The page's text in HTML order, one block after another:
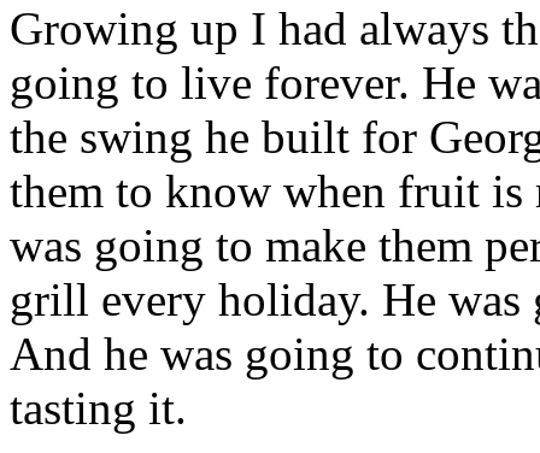
Growing up I had always
going to live forever. He
the swing he built for
them to know when fruit is
was going to make them
grill every holiday. He
And he was going to
tasting it.